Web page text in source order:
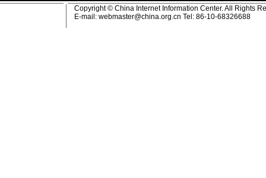
Copyright © China Internet Information Center. All Rights
E-mail: webmaster@china.org.cn Tel: 86-10-68326688